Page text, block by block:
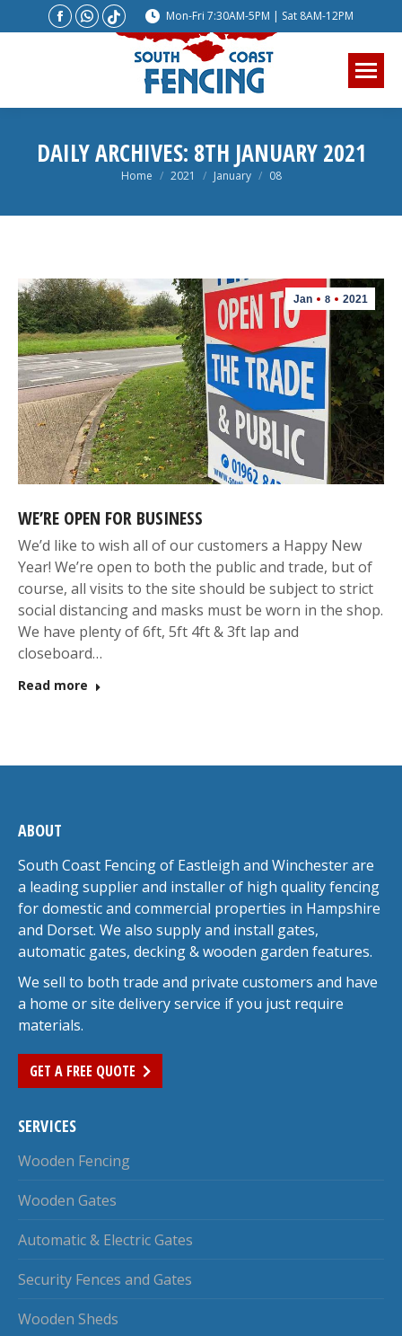
Facebook
new
Whatsapp
page
opens
new
Website
page
opens
new
Mon-Fri 7:30AM-5PM | Sat 8AM-12PM
DAILY ARCHIVES: 8TH JANUARY 2021
You are here:
Home 2021 January 08
Jan 8 2021
WE’RE OPEN FOR BUSINESS
We’d like to wish all of our customers a Happy New
Year! We’re open to both the public and trade, but of
course, all visits to the site should be subject to strict
social distancing and masks must be worn in the shop.
We have plenty of 6ft, 5ft 4ft & 3ft lap and
closeboard…
Read more
ABOUT
South Coast Fencing of Eastleigh and Winchester are
a leading supplier and installer of high quality fencing
for domestic and commercial properties in Hampshire
and Dorset. We also supply and install gates,
automatic gates, decking & wooden garden features.
We sell to both trade and private customers and have
a home or site delivery service if you just require
materials.
GET A FREE QUOTE
SERVICES
Wooden Fencing
Wooden Gates
Automatic & Electric Gates
Security Fences and Gates
Wooden Sheds